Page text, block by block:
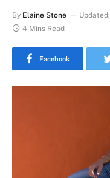
By Elaine Stone Updated:
4 Mins Read
Facebook